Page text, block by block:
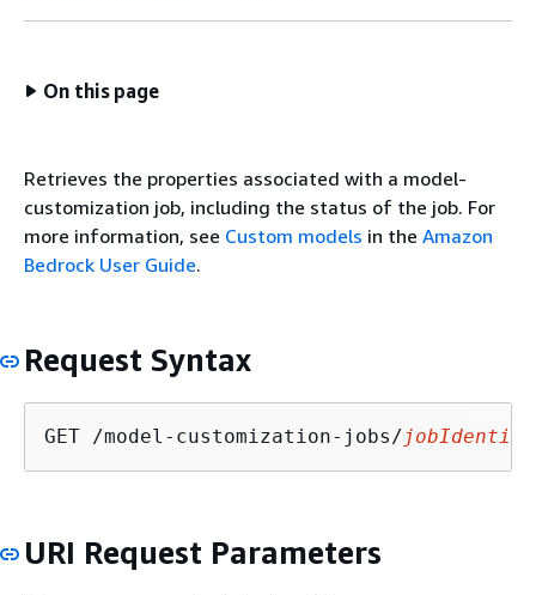
On this page
Retrieves the properties associated with a model-
customization job, including the status of the job. For
more information, see Custom models in the Amazon
Bedrock User Guide.
Request Syntax
GET /model-customization-jobs/
URI Request Parameters